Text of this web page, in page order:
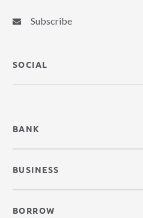
Subscribe
SOCIAL
BANK
BUSINESS
BORROW